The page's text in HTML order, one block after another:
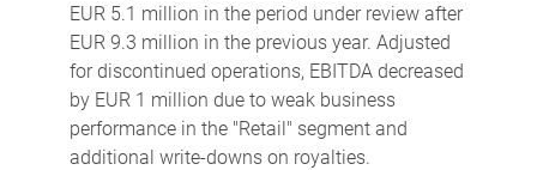
EUR 5.1 million in the period under review after
EUR 9.3 million in the previous year. Adjusted
for discontinued operations, EBITDA decreased
by EUR 1 million due to weak business
performance in the "Retail" segment and
additional write-downs on royalties.